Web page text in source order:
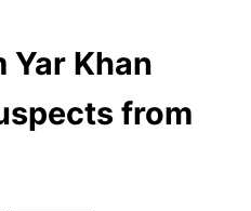
Yar Khan
from